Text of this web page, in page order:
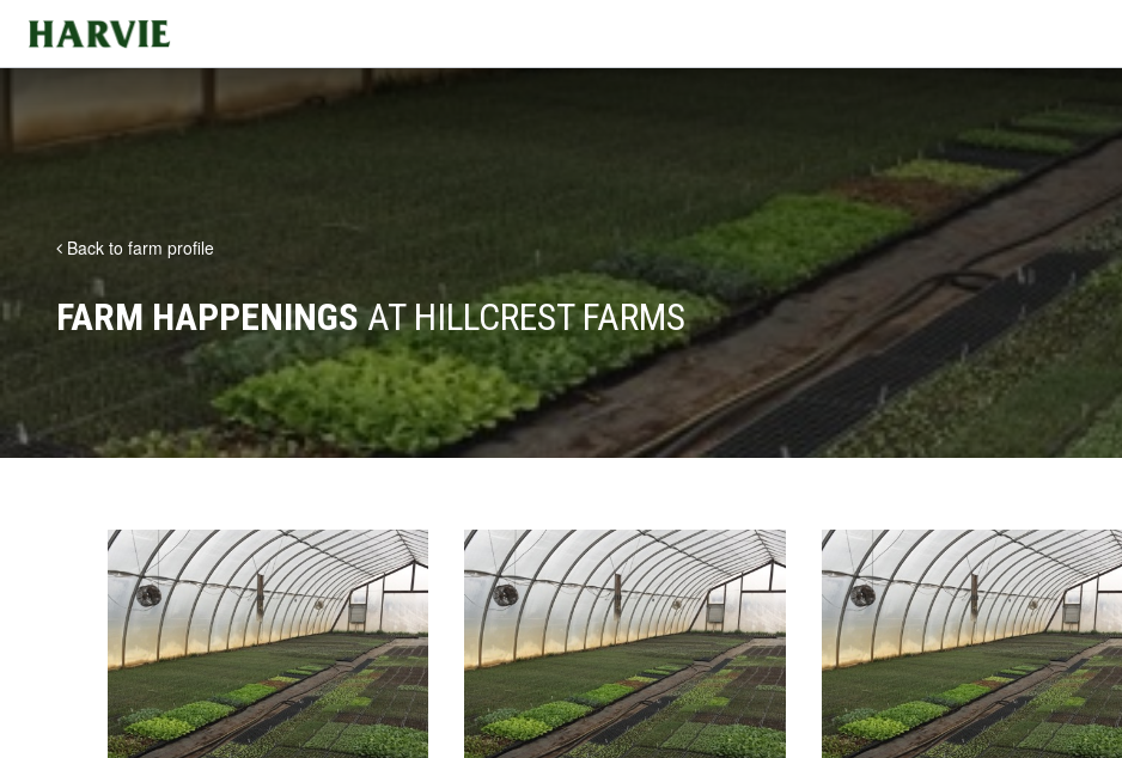
Harvie
Back to farm profile
FARM HAPPENINGSAT HILLCREST FARMS